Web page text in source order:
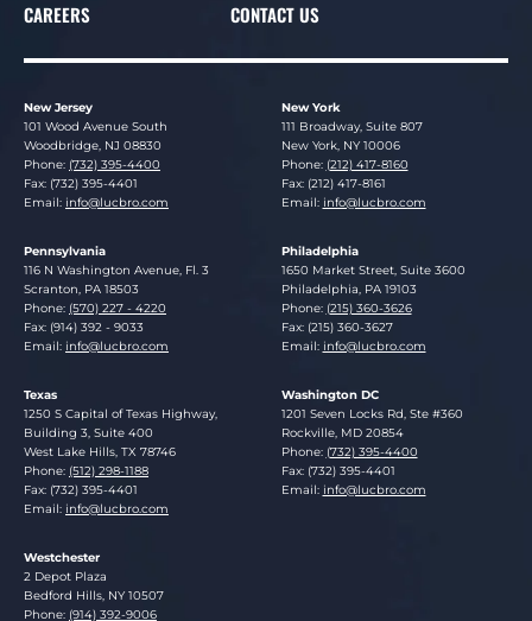
CAREERS
CONTACT US
New Jersey
Lucosky Brookman LLP
101 Wood Avenue South
Woodbridge NJ 08830
Phone: (732) 395-4400
Fax: (732) 395-4401
Email: info@lucbro.com
New York
Lucosky Brookman LLP
111 Broadway, Suite 807
New York, NY 10006
Phone: (212) 417-8160
Fax: (212) 417-8161
Email: info@lucbro.com
Pennsylvania
Lucosky Brookman LLP
116 N Washington Avenue, Fl. 3
Scranton PA 18503
Phone: (570) 227 - 4220
Fax: (914) 392 - 9033
Email: info@lucbro.com
Philadelphia
Lucosky Brookman LLP
1650 Market Street, Suite 3600
Philadelphia PA 19103
Phone: (215) 360-3626
Fax: (215) 360-3627
Email: info@lucbro.com
Texas
Lucosky Brookman LLP
1250 S Capital of Texas Highway,
Building 3, Suite 400
West Lake Hills TX 78746
Phone: (512) 298-1188
Fax: (732) 395-4401
Email: info@lucbro.com
Washington DC
Lucosky Brookman LLP
1201 Seven Locks Rd, Ste #360
Rockville, MD 20854
Phone: (732) 395-4400
Fax: (732) 395-4401
Email: info@lucbro.com
Westchester
Lucosky Brookman LLP
2 Depot Plaza
Bedford Hills NY 10507
Phone: (914) 392-9006